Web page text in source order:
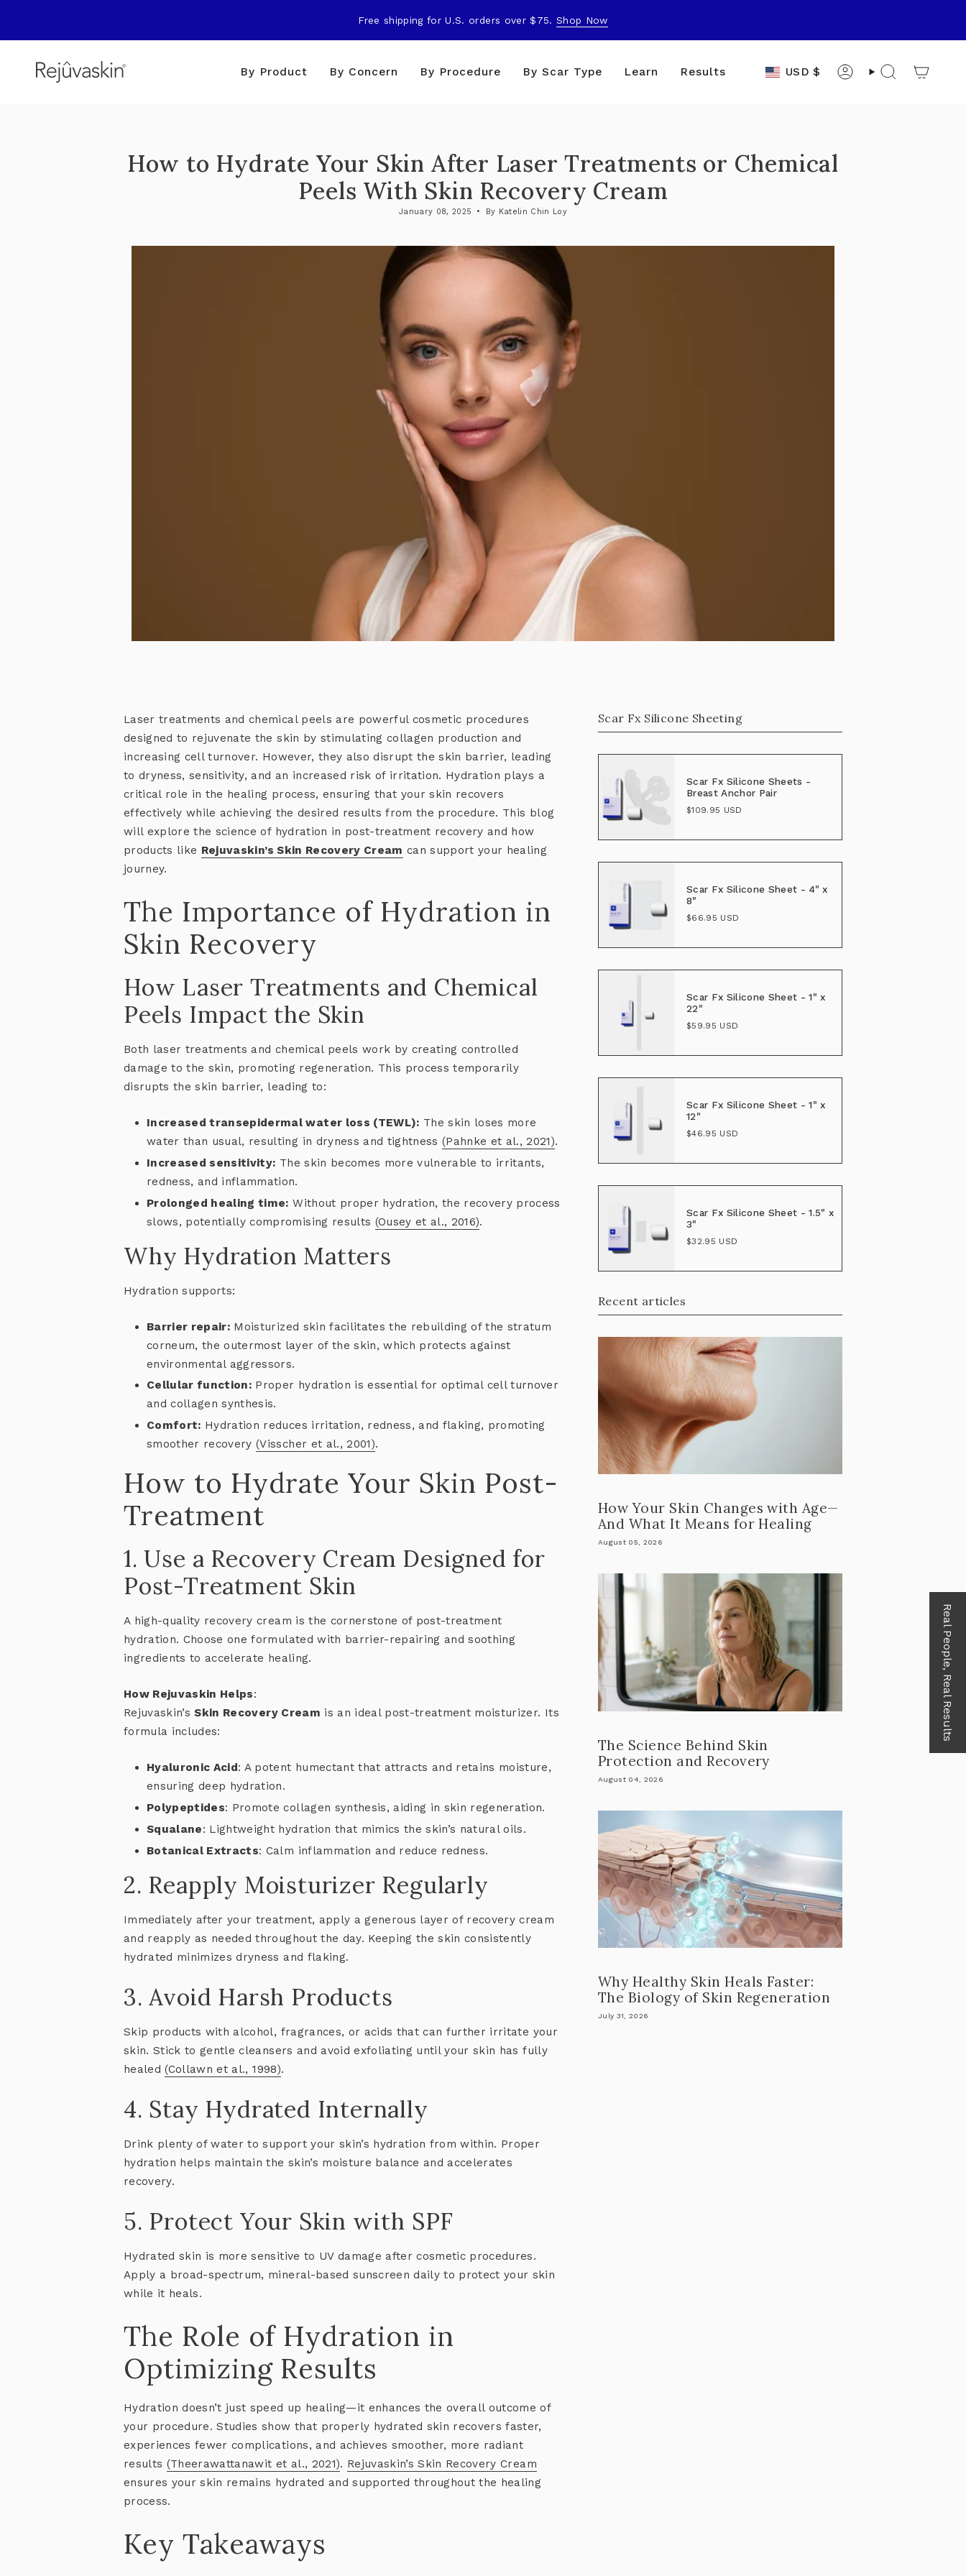
Real People, Real Results
Free shipping for U.S. orders over $75. Shop Now
By Product By Concern By Procedure By Scar Type Learn Results Currency
USD $ AccountSearch
How to Hydrate Your Skin After Laser Treatments or Chemical
Peels With Skin Recovery Cream
January 08, 2025 By Katelin Chin Loy
Laser treatments and chemical peels are powerful cosmetic procedures
designed to rejuvenate the skin by stimulating collagen production and
increasing cell turnover. However, they also disrupt the skin barrier, leading
to dryness, sensitivity, and an increased risk of irritation. Hydration plays a
critical role in the healing process, ensuring that your skin recovers
effectively while achieving the desired results from the procedure. This blog
will explore the science of hydration in post-treatment recovery and how
products like Rejuvaskin’s Skin Recovery Cream can support your healing
journey.
The Importance of Hydration in
Skin Recovery
How Laser Treatments and Chemical
Peels Impact the Skin
Both laser treatments and chemical peels work by creating controlled
damage to the skin, promoting regeneration. This process temporarily
disrupts the skin barrier, leading to:
Increased transepidermal water loss (TEWL): The skin loses more
water than usual, resulting in dryness and tightness(Pahnke et al., 2021).
Increased sensitivity: The skin becomes more vulnerable to irritants,
redness, and inflammation.
Prolonged healing time: Without proper hydration, the recovery process
slows, potentially compromising results (Ousey et al., 2016).
Why Hydration Matters
Hydration supports:
Barrier repair: Moisturized skin facilitates the rebuilding of the stratum
corneum, the outermost layer of the skin, which protects against
environmental aggressors.
Cellular function: Proper hydration is essential for optimal cell turnover
and collagen synthesis.
Comfort: Hydration reduces irritation, redness, and flaking, promoting
smoother recovery(Visscher et al., 2001).
How to Hydrate Your Skin Post-
Treatment
1. Use a Recovery Cream Designed for
Post-Treatment Skin
A high-quality recovery cream is the cornerstone of post-treatment
hydration. Choose one formulated with barrier-repairing and soothing
ingredients to accelerate healing.
How Rejuvaskin Helps:
Rejuvaskin’sSkin Recovery Cream is an ideal post-treatment moisturizer. Its
formula includes:
Hyaluronic Acid: A potent humectant that attracts and retains moisture,
ensuring deep hydration.
Polypeptides: Promote collagen synthesis, aiding in skin regeneration.
Squalane: Lightweight hydration that mimics the skin’s natural oils.
Botanical Extracts: Calm inflammation and reduce redness.
2. Reapply Moisturizer Regularly
Immediately after your treatment, apply a generous layer of recovery cream
and reapply as needed throughout the day. Keeping the skin consistently
hydrated minimizes dryness and flaking.
3. Avoid Harsh Products
Skip products with alcohol, fragrances, or acids that can further irritate your
skin. Stick to gentle cleansers and avoid exfoliating until your skin has fully
healed(Collawn et al., 1998).
4. Stay Hydrated Internally
Drink plenty of water to support your skin’s hydration from within. Proper
hydration helps maintain the skin’s moisture balance and accelerates
recovery.
5. Protect Your Skin with SPF
Hydrated skin is more sensitive to UV damage after cosmetic procedures.
Apply a broad-spectrum, mineral-based sunscreen daily to protect your skin
while it heals.
The Role of Hydration in
Optimizing Results
Hydration doesn’t just speed up healing—it enhances the overall outcome of
your procedure. Studies show that properly hydrated skin recovers faster,
experiences fewer complications, and achieves smoother, more radiant
results (Theerawattanawit et al., 2021). Rejuvaskin’s Skin Recovery Cream
ensures your skin remains hydrated and supported throughout the healing
process.
Key Takeaways
Scar Fx Silicone Sheeting
Scar Fx Silicone Sheets -
Breast Anchor Pair
$109.95 USD
Scar Fx Silicone Sheet - 4" x
8"
$66.95 USD
Scar Fx Silicone Sheet - 1" x
22"
$59.95 USD
Scar Fx Silicone Sheet - 1" x
12"
$46.95 USD
Scar Fx Silicone Sheet - 1.5" x
3"
$32.95 USD
Recent articles
How Your Skin Changes with Age—
And What It Means for Healing
August 05, 2026
The Science Behind Skin
Protection and Recovery
August 04, 2026
Why Healthy Skin Heals Faster:
The Biology of Skin Regeneration
July 31, 2026